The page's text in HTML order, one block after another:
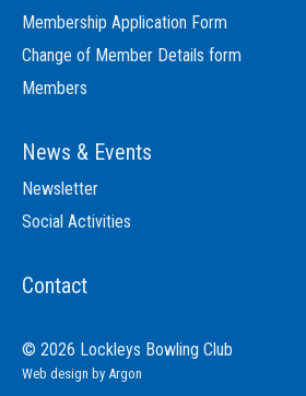
Membership Application Form
Change of Member Details form
Members
News & Events
Newsletter
Social Activities
Contact
© 2026 Lockleys Bowling Club
Web design by Argon